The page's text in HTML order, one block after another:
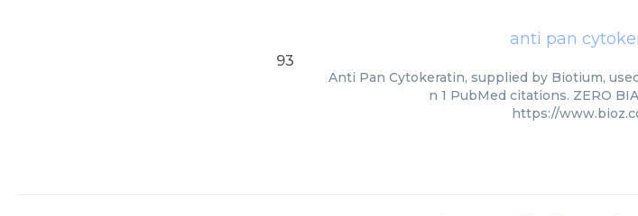
anti pan
93
Anti Pan Cytokeratin, supplied by Biotium,
n 1 PubMed citations. ZERO
https://